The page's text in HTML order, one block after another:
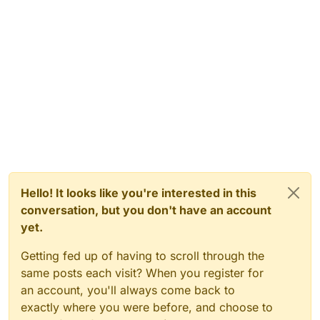
Hello! It looks like you're interested in this
conversation, but you don't have an account
yet.
Getting fed up of having to scroll through the
same posts each visit? When you register for
an account, you'll always come back to
exactly where you were before, and choose to